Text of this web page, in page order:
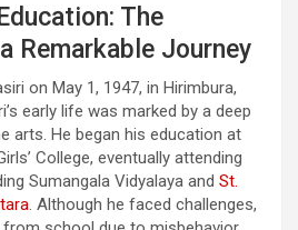
The
Remarkable Journey
on May 1, 1947, in Hirimbura,
early life was marked by a deep
arts. He began his education at
College, eventually attending
Sumangala Vidyalaya and St.
. Although he faced challenges,